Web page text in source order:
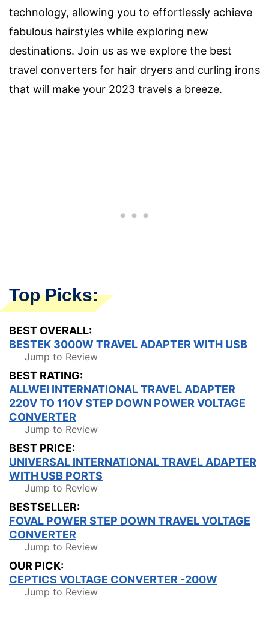
technology, allowing you to effortlessly achieve
fabulous hairstyles while exploring new
destinations. Join us as we explore the best
travel converters for hair dryers and curling irons
that will make your 2023 travels a breeze.
Top Picks:
BEST OVERALL:
BESTEK 3000W TRAVEL ADAPTER WITH USB
Jump to Review
BEST RATING:
ALLWEI INTERNATIONAL TRAVEL ADAPTER
220V TO 110V STEP DOWN POWER VOLTAGE
CONVERTER
Jump to Review
BEST PRICE:
UNIVERSAL INTERNATIONAL TRAVEL ADAPTER
WITH USB PORTS
Jump to Review
BESTSELLER:
FOVAL POWER STEP DOWN TRAVEL VOLTAGE
CONVERTER
Jump to Review
OUR PICK:
CEPTICS VOLTAGE CONVERTER -200W
Jump to Review